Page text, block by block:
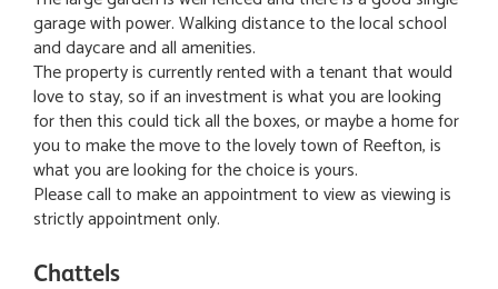
garage with power. Walking distance to the local school
and daycare and all amenities.
The property is currently rented with a tenant that would
love to stay, so if an investment is what you are looking
for then this could tick all the boxes, or maybe a home for
you to make the move to the lovely town of Reefton, is
what you are looking for the choice is yours.
Please call to make an appointment to view as viewing is
strictly appointment only.
Chattels